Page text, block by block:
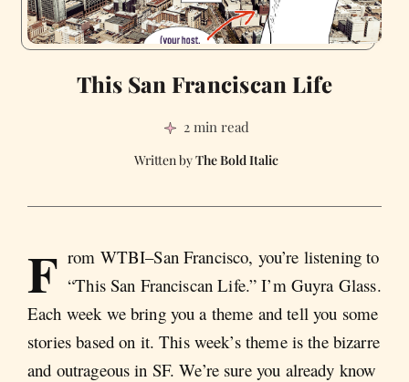
This San Franciscan Life
2 min read
The Bold Italic
F rom WTBI–San Francisco, you’re listening to
“This San Franciscan Life.” I’m Guyra Glass.
Each week we bring you a theme and tell you some
stories based on it. This week’s theme is the bizarre
and outrageous in SF. We’re sure you already know